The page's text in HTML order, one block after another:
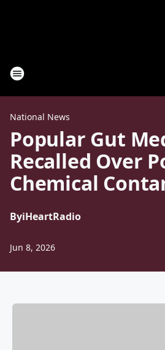
National News
Popular Gut
Recalled Over
Chemical
ByiHeartRadio
Jun 8, 2026